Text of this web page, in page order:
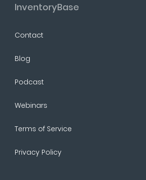
InventoryBase
Contact
Blog
Podcast
Webinars
Terms of Service
Privacy Policy